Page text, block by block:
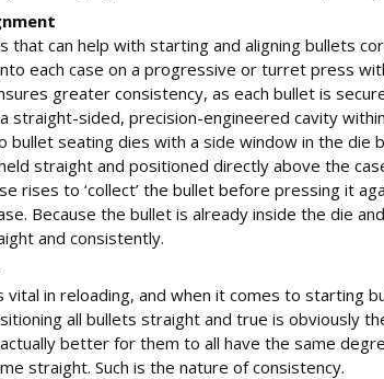
that can help with starting and aligning bullets
each case on a progressive or turret press
greater consistency, as each bullet is
straight-sided, precision-engineered cavity
bullet seating dies with a side window in the die
straight and positioned directly above the
rises to ‘collect’ the bullet before pressing it
Because the bullet is already inside the die
and consistently.
vital in reloading, and when it comes to starting
all bullets straight and true is obviously
better for them to all have the same
straight. Such is the nature of consistency.